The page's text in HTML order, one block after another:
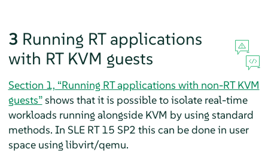
3 Running RT applications
with RT KVM guests
Section 1, “Running RT applications with non-RT KVM
guests”shows that it is possible to isolate real-time
workloads running alongside KVM by using standard
methods. In SLE RT 15 SP2 this can be done in user
space using libvirt/qemu.